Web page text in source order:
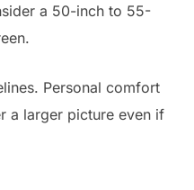
a 50-inch to 55-
Personal comfort
a larger picture even if